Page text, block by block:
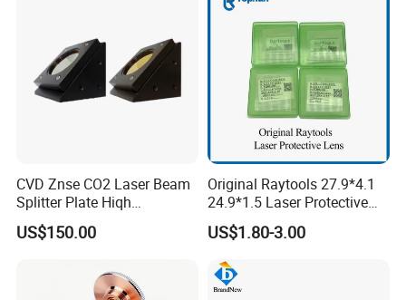
CVD Znse CO2 Laser Beam
Splitter Plate Hiqh
Performance Laser Lenses
US$150.00
Original Raytools 27.9*4.1
24.9*1.5 Laser Protective
Window Lens for Fiber
Cutting Machine Head
US$1.80-3.00